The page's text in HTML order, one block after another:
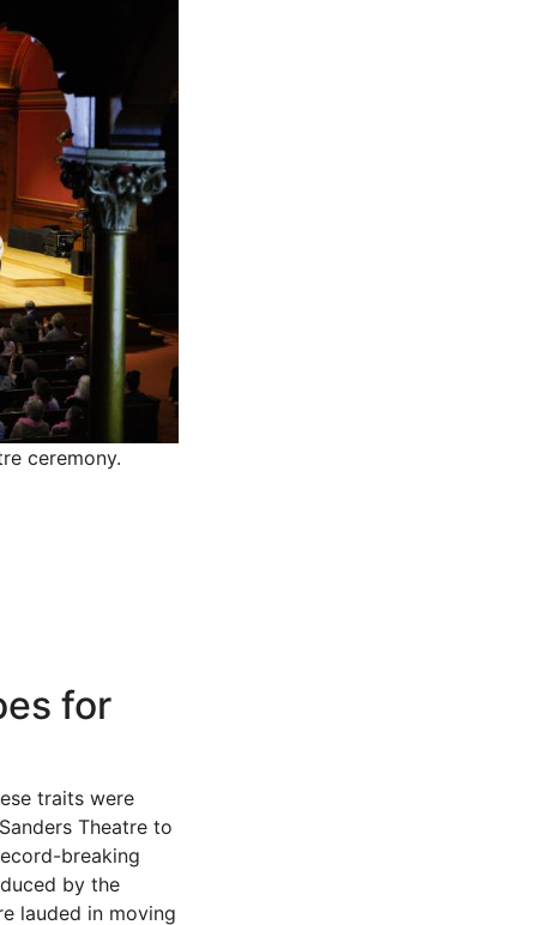
ceremony.
for
traits were
Theatre to
breaking
by the
lauded in moving